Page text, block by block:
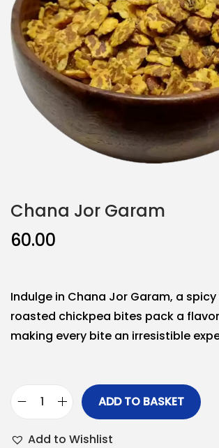
Chana Jor Garam
60.00
Indulge in Chana Jor Garam, a
roasted chickpea bites pack a
making every bite an irresistible
ADD TO BASKET
Add to Wishlist